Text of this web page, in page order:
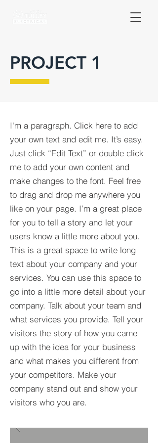
PROJECT 1
I'm a paragraph. Click here to add
your own text and edit me. It’s easy.
Just click “Edit Text” or double click
me to add your own content and
make changes to the font. Feel free
to drag and drop me anywhere you
like on your page. I’m a great place
for you to tell a story and let your
users know a little more about you.​
This is a great space to write long
text about your company and your
services. You can use this space to
go into a little more detail about your
company. Talk about your team and
what services you provide. Tell your
visitors the story of how you came
up with the idea for your business
and what makes you different from
your competitors. Make your
company stand out and show your
visitors who you are.